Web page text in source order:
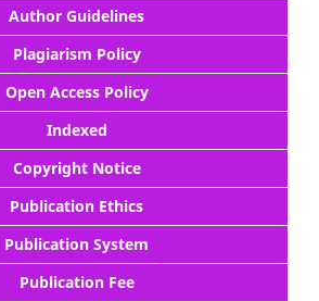
Author Guidelines
Plagiarism Policy
Open Access Policy
Indexed
Copyright Notice
Publication Ethics
Publication System
Publication Fee